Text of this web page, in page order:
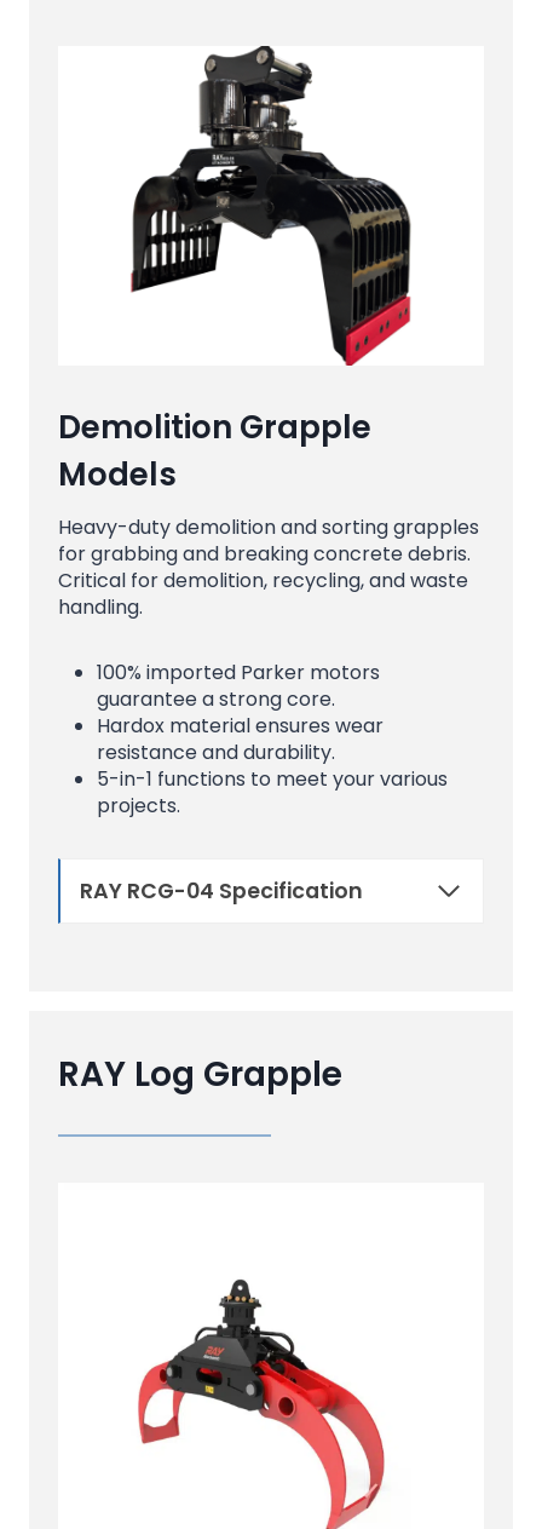
Demolition Grapple
Models
Heavy-duty demolition and sorting grapples
for grabbing and breaking concrete debris.
Critical for demolition, recycling, and waste
handling.
100% imported Parker motors
guarantee a strong core.
Hardox material ensures wear
resistance and durability.
5-in-1 functions to meet your various
projects.
RAY RCG-04 Specification
RAY Log Grapple